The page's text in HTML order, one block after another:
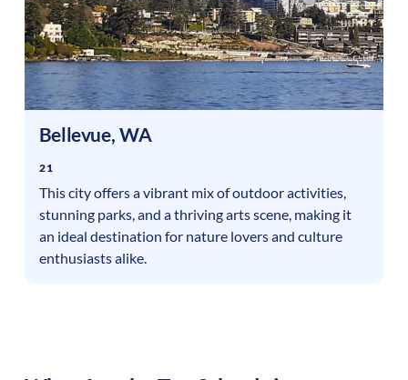
Bellevue, WA
21
This city offers a vibrant mix of outdoor activities,
stunning parks, and a thriving arts scene, making it
an ideal destination for nature lovers and culture
enthusiasts alike.